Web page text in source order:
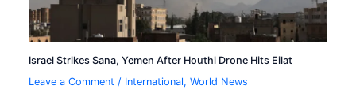
Israel Strikes Sana, Yemen After Houthi Drone Hits Eilat
Leave a Comment / International,World News